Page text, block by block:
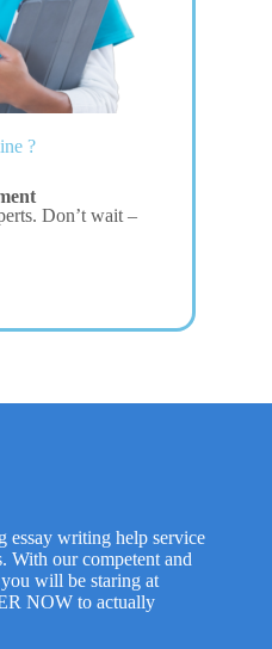
?
Don’t wait –
essay writing help service
With our competent and
will be staring at
NOW to actually